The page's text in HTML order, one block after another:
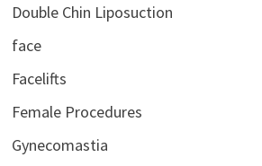
Double Chin Liposuction
face
Facelifts
Female Procedures
Gynecomastia